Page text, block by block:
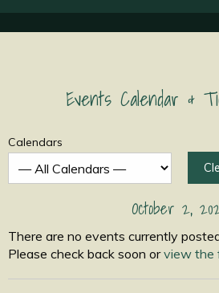
Events Calendar &
Calendars
October 2,
There are no events currently
Please check back soon orview the